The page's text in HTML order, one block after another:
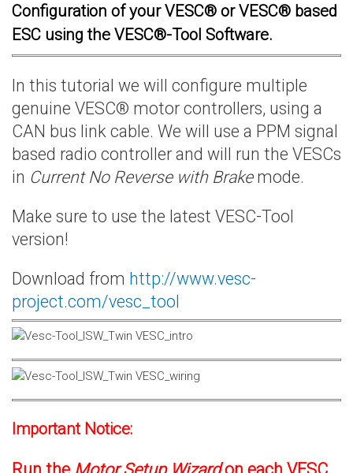
Configuration of your VESC® or VESC® based
ESC using the VESC®-Tool Software.
In this tutorial we will configure multiple
genuine VESC® motor controllers, using a
CAN bus link cable. We will use a PPM signal
based radio controller and will run the VESCs
in Current No Reverse with Brakemode.
Make sure to use the latest VESC-Tool
version!
Download from http://www.vesc-
project.com/vesc_tool
Important Notice: